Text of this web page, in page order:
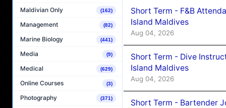
Maldivian Only (162)
Management (82)
Marine Biology (441)
Media (9)
Medical (629)
Online Courses (3)
Photography (371)
Short Term - F&B
Island Maldives
Aug 04, 2026
Short Term - Dive
Island Maldives
Aug 04, 2026
Short Term - Bartender